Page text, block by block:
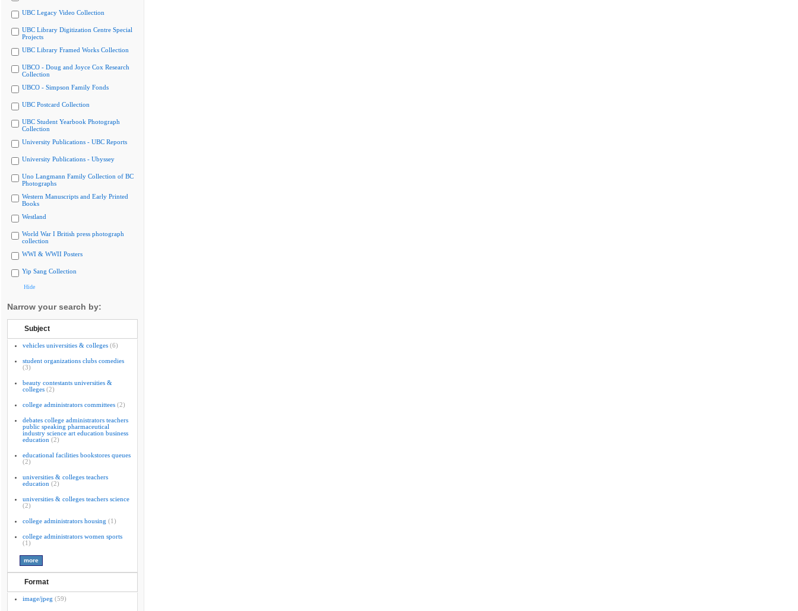
UBC Legacy Video Collection
UBC Library Digitization Centre Special
Projects
UBC Library Framed Works Collection
UBCO - Doug and Joyce Cox Research
Collection
UBCO - Simpson Family Fonds
UBC Postcard Collection
UBC Student Yearbook Photograph
Collection
University Publications - UBC Reports
University Publications - Ubyssey
Uno Langmann Family Collection of BC
Photographs
Western Manuscripts and Early Printed
Books
Westland
World War I British press photograph
collection
WWI & WWII Posters
Yip Sang Collection
Hide
Narrow your search by:
Subject
vehicles universities & colleges (6)
student organizations clubs comedies
(3)
beauty contestants universities &
colleges (2)
college administrators committees (2)
debates college administrators teachers
public speaking pharmaceutical
industry science art education business
education (2)
educational facilities bookstores queues
(2)
universities & colleges teachers
education (2)
universities & colleges teachers science
(2)
college administrators housing (1)
college administrators women sports
(1)
Format
image/jpeg (59)